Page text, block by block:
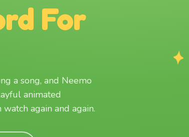
For
a song, and Neemo
animated
again and again.